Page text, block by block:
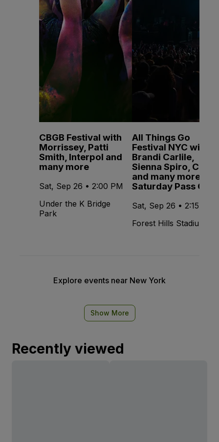
CBGB Festival with
Morrissey, Patti
Smith, Interpol and
many more
Sat, Sep 26 • 2:00 PM
Under the K Bridge
Park
All Things Go
Festival NYC with
Brandi Carlile,
Sienna Spiro, CMAT
and many more -
Saturday Pass Only
Sat, Sep 26 • 2:15 PM
Forest Hills Stadium
Explore events near New York
Show More
Recently viewed